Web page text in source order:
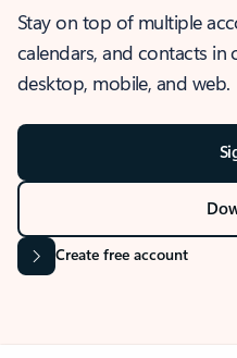
Stay on top of multiple
calendars, and contacts in
desktop, mobile, and web.
Create free account